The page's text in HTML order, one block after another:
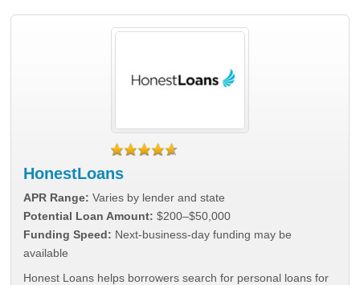
HonestLoans
APR Range: Varies by lender and state
Potential Loan Amount: $200–$50,000
Funding Speed: Next-business-day funding may be
available
Honest Loans helps borrowers search for personal loans for